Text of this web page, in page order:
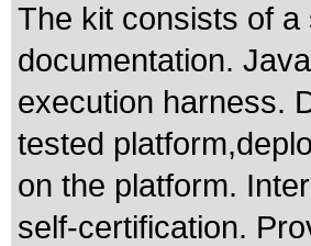
The kit consists of
documentation.
execution harness.
tested
on the platform.
self-certification.